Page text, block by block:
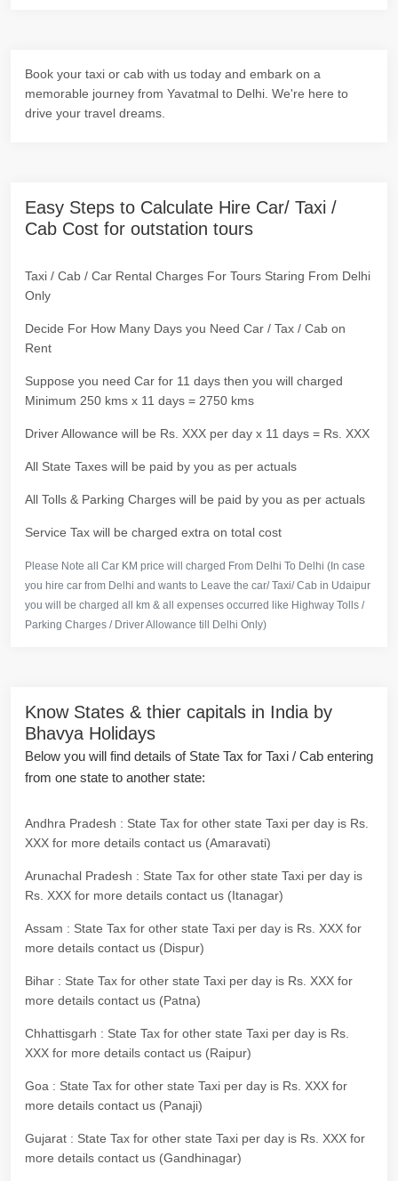
Book your taxi or cab with us today and embark on a
memorable journey from Yavatmal to Delhi. We're here to
drive your travel dreams.
Easy Steps to Calculate Hire Car/ Taxi /
Cab Cost for outstation tours
Taxi / Cab / Car Rental Charges For Tours Staring From Delhi
Only
Decide For How Many Days you Need Car / Tax / Cab on
Rent
Suppose you need Car for 11 days then you will charged
Minimum 250 kms x 11 days = 2750 kms
Driver Allowance will be Rs. XXX per day x 11 days = Rs. XXX
All State Taxes will be paid by you as per actuals
All Tolls & Parking Charges will be paid by you as per actuals
Service Tax will be charged extra on total cost
Please Note all Car KM price will charged From Delhi To Delhi (In case
you hire car from Delhi and wants to Leave the car/ Taxi/ Cab in Udaipur
you will be charged all km & all expenses occurred like Highway Tolls /
Parking Charges / Driver Allowance till Delhi Only)
Know States & thier capitals in India by
Bhavya Holidays
Below you will find details of State Tax for Taxi / Cab entering
from one state to another state:
Andhra Pradesh : State Tax for other state Taxi per day is Rs.
XXX for more details contact us (Amaravati)
Arunachal Pradesh : State Tax for other state Taxi per day is
Rs. XXX for more details contact us (Itanagar)
Assam : State Tax for other state Taxi per day is Rs. XXX for
more details contact us (Dispur)
Bihar : State Tax for other state Taxi per day is Rs. XXX for
more details contact us (Patna)
Chhattisgarh : State Tax for other state Taxi per day is Rs.
XXX for more details contact us (Raipur)
Goa : State Tax for other state Taxi per day is Rs. XXX for
more details contact us (Panaji)
Gujarat : State Tax for other state Taxi per day is Rs. XXX for
more details contact us (Gandhinagar)